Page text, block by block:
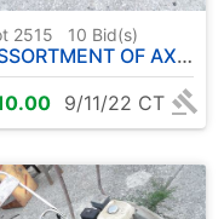
2515 10 Bid(s)
OF AXLES W / WHEELS
9/11/22 CT